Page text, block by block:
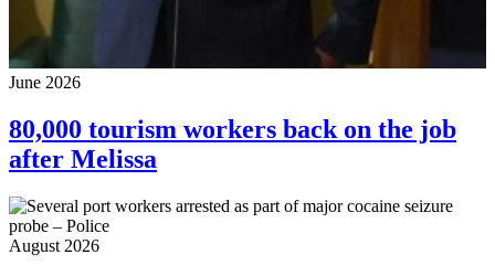
June 2026
80,000 tourism workers back on the job
after Melissa
August 2026